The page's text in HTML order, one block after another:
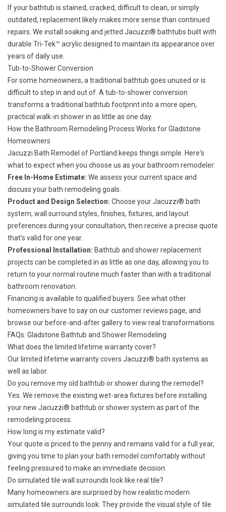
If your bathtub is stained, cracked, difficult to clean, or simply
outdated, replacement likely makes more sense than continued
repairs. We install soaking and jetted Jacuzzi® bathtubs built with
durable Tri-Tek™ acrylic designed to maintain its appearance over
years of daily use.
Tub-to-Shower Conversion
For some homeowners, a traditional bathtub goes unused or is
difficult to step in and out of. A tub-to-shower conversion
transforms a traditional bathtub footprint into a more open,
practical walk-in shower in as little as one day.
How the Bathroom Remodeling Process Works for Gladstone
Homeowners
Jacuzzi Bath Remodel of Portland keeps things simple. Here's
what to expect when you choose us as your bathroom remodeler:
Free In-Home Estimate: We assess your current space and
discuss your bath remodeling goals.
Product and Design Selection: Choose your Jacuzzi® bath
system, wall surround styles, finishes, fixtures, and layout
preferences during your consultation, then receive a precise quote
that’s valid for one year.
Professional Installation: Bathtub and shower replacement
projects can be completed in as little as one day, allowing you to
return to your normal routine much faster than with a traditional
bathroom renovation.
Financing is available to qualified buyers. See what other
homeowners have to say on ourcustomer reviews page, and
browse our before-and-after galleryto view real transformations.
FAQs: Gladstone Bathtub and Shower Remodeling
What does the limited lifetime warranty cover?
Our limited lifetime warrantycovers Jacuzzi® bath systems as
well as labor.
Do you remove my old bathtub or shower during the remodel?
Yes. We remove the existing wet-area fixtures before installing
your new Jacuzzi® bathtub or shower system as part of the
remodeling process.
How long is my estimate valid?
Your quote is priced to the penny and remains valid for a full year,
giving you time to plan your bath remodel comfortably without
feeling pressured to make an immediate decision.
Do simulated tile wall surrounds look like real tile?
Many homeowners are surprised by how realistic modern
simulated tile surrounds look. They provide the visual style of tile